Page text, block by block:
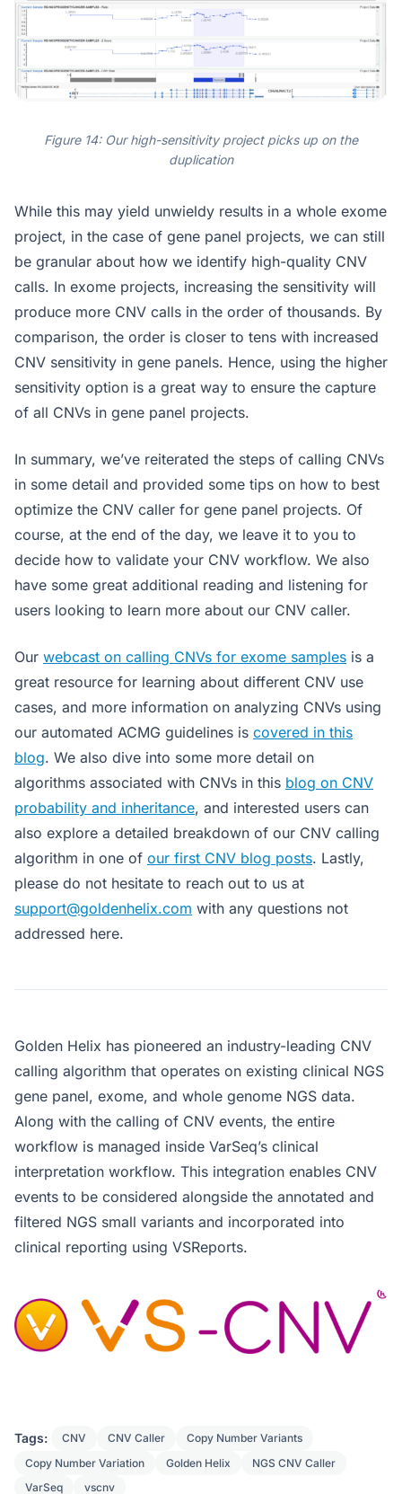
Figure 14: Our high-sensitivity project picks up on the
duplication
While this may yield unwieldy results in a whole exome
project, in the case of gene panel projects, we can still
be granular about how we identify high-quality CNV
calls. In exome projects, increasing the sensitivity will
produce more CNV calls in the order of thousands. By
comparison, the order is closer to tens with increased
CNV sensitivity in gene panels. Hence, using the higher
sensitivity option is a great way to ensure the capture
of all CNVs in gene panel projects.
In summary, we’ve reiterated the steps of calling CNVs
in some detail and provided some tips on how to best
optimize the CNV caller for gene panel projects. Of
course, at the end of the day, we leave it to you to
decide how to validate your CNV workflow. We also
have some great additional reading and listening for
users looking to learn more about our CNV caller.
Our webcast on calling CNVs for exome samples is a
great resource for learning about different CNV use
cases, and more information on analyzing CNVs using
our automated ACMG guidelines is covered in this
blog. We also dive into some more detail on
algorithms associated with CNVs in this blog on CNV
probability and inheritance, and interested users can
also explore a detailed breakdown of our CNV calling
algorithm in one of our first CNV blog posts. Lastly,
please do not hesitate to reach out to us at
support@goldenhelix.com with any questions not
addressed here.
Golden Helix has pioneered an industry-leading CNV
calling algorithm that operates on existing clinical NGS
gene panel, exome, and whole genome NGS data.
Along with the calling of CNV events, the entire
workflow is managed inside VarSeq’s clinical
interpretation workflow. This integration enables CNV
events to be considered alongside the annotated and
filtered NGS small variants and incorporated into
clinical reporting using VSReports.
Tags: CNV CNV Caller
Copy Number Variants
Copy Number Variation
Golden Helix
NGS CNV Caller
VarSeq
vscnv